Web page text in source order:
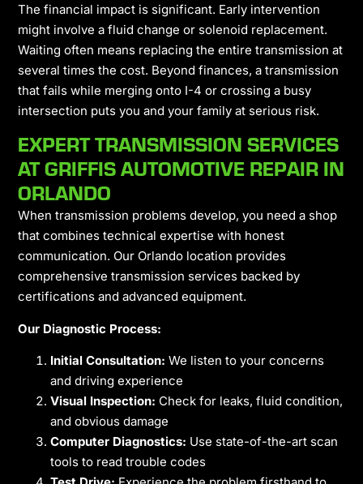
The financial impact is significant. Early intervention
might involve a fluid change or solenoid replacement.
Waiting often means replacing the entire transmission at
several times the cost. Beyond finances, a transmission
that fails while merging onto I-4 or crossing a busy
intersection puts you and your family at serious risk.
EXPERT TRANSMISSION SERVICES
AT GRIFFIS AUTOMOTIVE REPAIR IN
ORLANDO
When transmission problems develop, you need a shop
that combines technical expertise with honest
communication. Our Orlando location provides
comprehensive transmission services backed by
certifications and advanced equipment.
Our Diagnostic Process:
Initial Consultation: We listen to your concerns
and driving experience
Visual Inspection: Check for leaks, fluid condition,
and obvious damage
Computer Diagnostics: Use state-of-the-art scan
tools to read trouble codes